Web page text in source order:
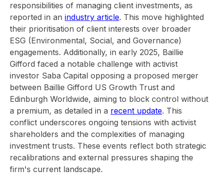
responsibilities of managing client investments, as
reported in an industry article. This move highlighted
their prioritisation of client interests over broader
ESG (Environmental, Social, and Governance)
engagements. Additionally, in early 2025, Baillie
Gifford faced a notable challenge with activist
investor Saba Capital opposing a proposed merger
between Baillie Gifford US Growth Trust and
Edinburgh Worldwide, aiming to block control without
a premium, as detailed in a recent update. This
conflict underscores ongoing tensions with activist
shareholders and the complexities of managing
investment trusts. These events reflect both strategic
recalibrations and external pressures shaping the
firm's current landscape.